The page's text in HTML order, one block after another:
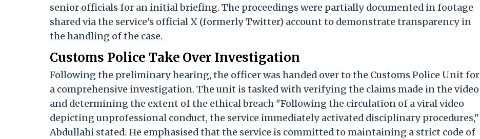
senior officials for an initial briefing. The proceedings were partially documented in footage
shared via the service's official X (formerly Twitter) account to demonstrate transparency in
the handling of the case.
Customs Police Take Over Investigation
Following the preliminary hearing, the officer was handed over to the Customs Police Unit for
a comprehensive investigation. The unit is tasked with verifying the claims made in the video
and determining the extent of the ethical breach "Following the circulation of a viral video
depicting unprofessional conduct, the service immediately activated disciplinary procedures,"
Abdullahi stated. He emphasised that the service is committed to maintaining a strict code of